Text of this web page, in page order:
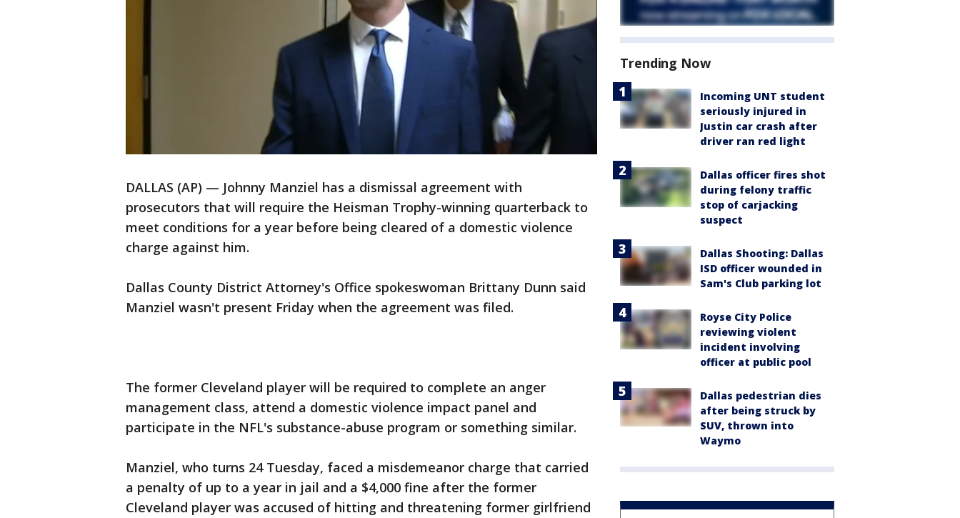
DALLAS (AP) — Johnny Manziel has a dismissal agreement with
prosecutors that will require the Heisman Trophy-winning quarterback to
meet conditions for a year before being cleared of a domestic violence
charge against him.
Dallas County District Attorney's Office spokeswoman Brittany Dunn said
Manziel wasn't present Friday when the agreement was filed.
The former Cleveland player will be required to complete an anger
management class, attend a domestic violence impact panel and
participate in the NFL's substance-abuse program or something similar.
Manziel, who turns 24 Tuesday, faced a misdemeanor charge that carried
a penalty of up to a year in jail and a $4,000 fine after the former
Cleveland player was accused of hitting and threatening former girlfriend
Trending Now
Incoming UNT student
seriously injured in
Justin car crash after
driver ran red light
Dallas officer fires shot
during felony traffic
stop of carjacking
suspect
Dallas Shooting: Dallas
ISD officer wounded in
Sam's Club parking lot
Royse City Police
reviewing violent
incident involving
officer at public pool
Dallas pedestrian dies
after being struck by
SUV, thrown into
Waymo